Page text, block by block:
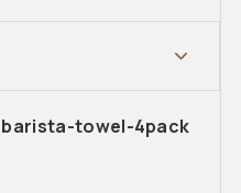
barista-towel-4pack